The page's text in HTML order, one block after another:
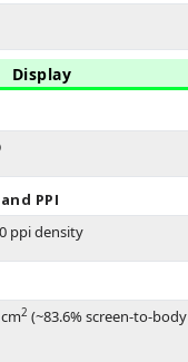
Display
PPI
ppi density
2 (~83.6% screen-to-body